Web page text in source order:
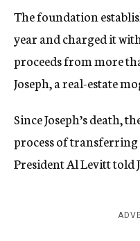
The foundation
year and charged it
proceeds from more
Joseph, a real-estate
Since Joseph’s death,
process of transferring
President Al Levitt told